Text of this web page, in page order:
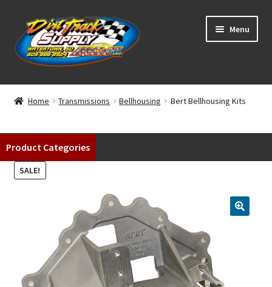
Skip
to
navigation
Skip
to
content
Menu
Home
Classifieds
Blog
About
Home Transmissions Bellhousing Bert Bellhousing Kits
Product Categories
SALE!